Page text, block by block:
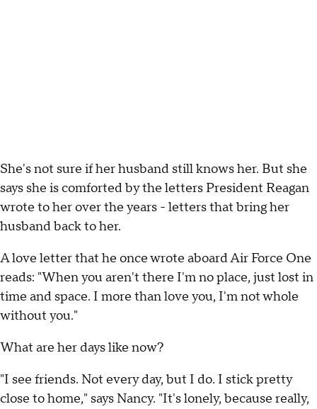
She's not sure if her husband still knows her. But she
says she is comforted by the letters President Reagan
wrote to her over the years - letters that bring her
husband back to her.
A love letter that he once wrote aboard Air Force One
reads: "When you aren't there I'm no place, just lost in
time and space. I more than love you, I'm not whole
without you."
What are her days like now?
"I see friends. Not every day, but I do. I stick pretty
close to home," says Nancy. "It's lonely, because really,